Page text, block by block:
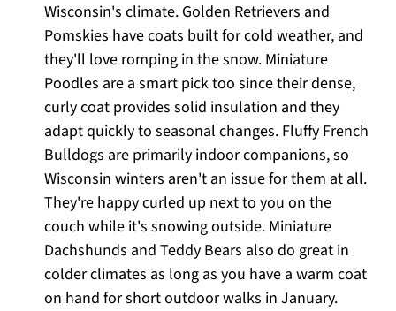
Wisconsin's climate. Golden Retrievers and
Pomskies have coats built for cold weather, and
they'll love romping in the snow. Miniature
Poodles are a smart pick too since their dense,
curly coat provides solid insulation and they
adapt quickly to seasonal changes. Fluffy French
Bulldogs are primarily indoor companions, so
Wisconsin winters aren't an issue for them at all.
They're happy curled up next to you on the
couch while it's snowing outside. Miniature
Dachshunds and Teddy Bears also do great in
colder climates as long as you have a warm coat
on hand for short outdoor walks in January.